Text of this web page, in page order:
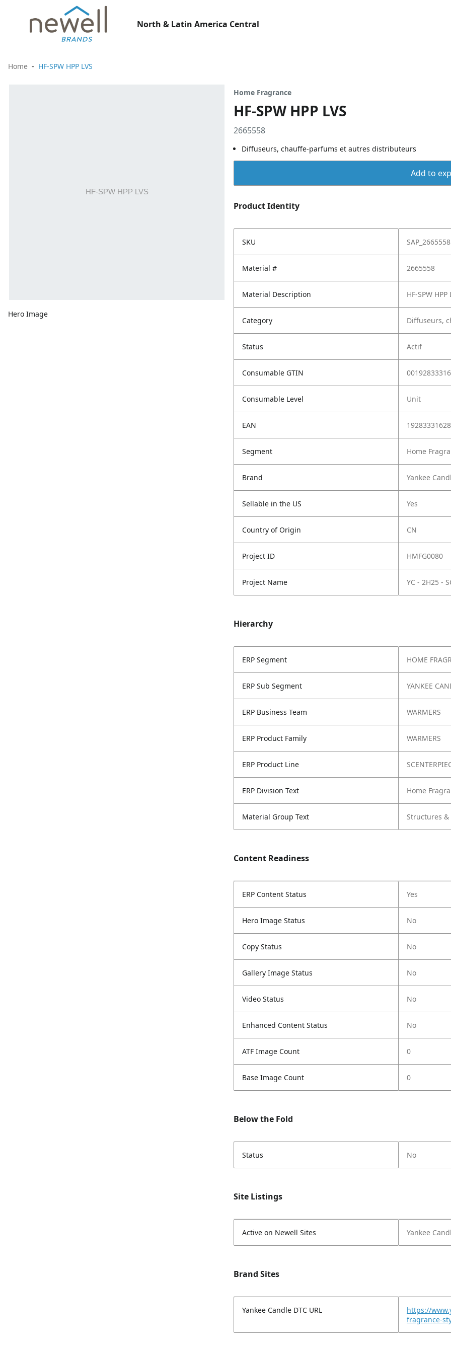
North & Latin America Central
Home HF-SPW HPP LVS
Hero Image
Home Fragrance
HF-SPW HPP LVS
2665558
Diffuseurs, chauffe-parfums et autres distributeurs
Add to
Product Identity
SKU SAP_2665558
Material # 2665558
Material Description HF-SPW HPP
Category Diffuseurs,
Status Actif
Consumable GTIN
Consumable Level Unit
EAN
Segment Home
Brand Yankee
Sellable in the US Yes
Country of Origin CN
Project ID HMFG0080
Project Name YC - 2H25 -
Hierarchy
ERP Segment HOME
ERP Sub Segment YANKEE
ERP Business Team WARMERS
ERP Product Family WARMERS
ERP Product Line
ERP Division Text Home
Material Group Text Structures
Content Readiness
ERP Content Status Yes
Hero Image Status No
Copy Status No
Gallery Image Status No
Video Status No
Enhanced Content Status No
ATF Image Count 0
Base Image Count 0
Below the Fold
Status No
Site Listings
Active on Newell Sites Yankee
Brand Sites
Yankee Candle DTC URL
https://
fragrance-